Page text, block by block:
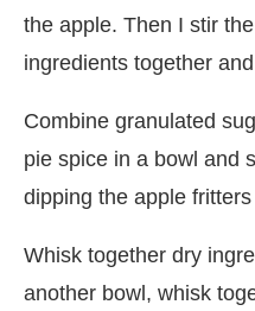
the apple. Then I stir
ingredients together
Combine granulated
pie spice in a bowl and
dipping the apple
Whisk together dry
another bowl, whisk